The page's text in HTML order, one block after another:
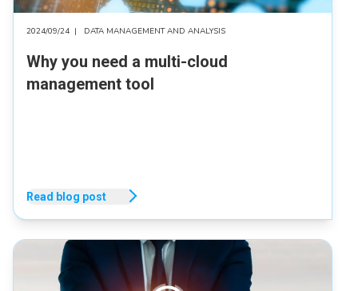
2024/09/24 | DATA MANAGEMENT AND ANALYSIS
Why you need a multi-cloud
management tool
Read blog post